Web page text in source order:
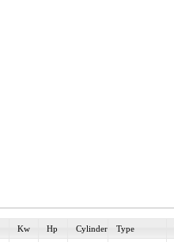
Kw Hp Cylinder Type